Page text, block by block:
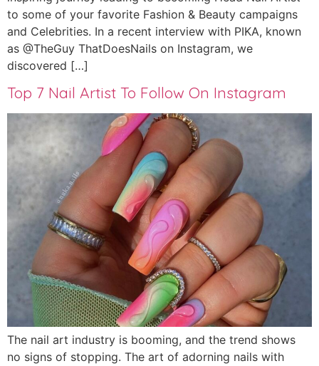
to some of your favorite Fashion & Beauty campaigns
and Celebrities. In a recent interview with PIKA, known
as @TheGuy ThatDoesNails on Instagram, we
discovered […]
Top 7 Nail Artist To Follow On Instagram
The nail art industry is booming, and the trend shows
no signs of stopping. The art of adorning nails with